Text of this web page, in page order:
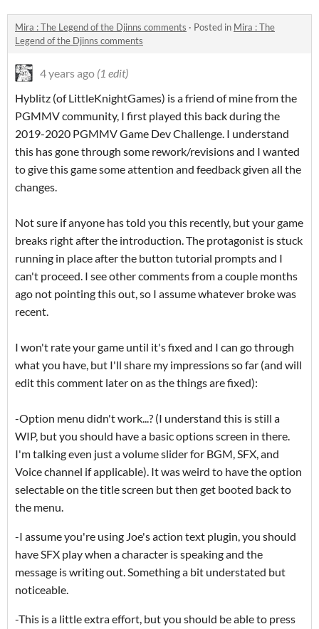
Mira : The Legend of the Djinns comments · Posted in Mira : The
Legend of the Djinns comments
4 years ago (1 edit)
Hyblitz (of LittleKnightGames) is a friend of mine from the
PGMMV community, I first played this back during the
2019-2020 PGMMV Game Dev Challenge. I understand
this has gone through some rework/revisions and I wanted
to give this game some attention and feedback given all the
changes.
Not sure if anyone has told you this recently, but your game
breaks right after the introduction. The protagonist is stuck
running in place after the button tutorial prompts and I
can't proceed. I see other comments from a couple months
ago not pointing this out, so I assume whatever broke was
recent.
I won't rate your game until it's fixed and I can go through
what you have, but I'll share my impressions so far (and will
edit this comment later on as the things are fixed):
-Option menu didn't work...? (I understand this is still a
WIP, but you should have a basic options screen in there.
I'm talking even just a volume slider for BGM, SFX, and
Voice channel if applicable). It was weird to have the option
selectable on the title screen but then get booted back to
the menu.
-I assume you're using Joe's action text plugin, you should
have SFX play when a character is speaking and the
message is writing out. Something a bit understated but
noticeable.
-This is a little extra effort, but you should be able to press